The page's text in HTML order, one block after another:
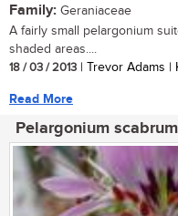
Family: Geraniaceae
A fairly small pelargonium
shaded areas....
18 / 03 / 2013 | Trevor Adams |
Read More
Pelargonium scabrum